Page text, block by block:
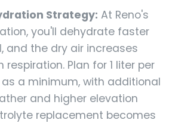
Strategy: At Reno's
you'll dehydrate faster
and the dry air increases
Plan for 1 liter per
a minimum, with additional
and higher elevation
replacement becomes